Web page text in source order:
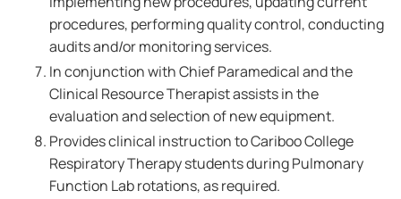
procedures, performing quality control, conducting
audits and/or monitoring services.
In conjunction with Chief Paramedical and the
Clinical Resource Therapist assists in the
evaluation and selection of new equipment.
Provides clinical instruction to Cariboo College
Respiratory Therapy students during Pulmonary
Function Lab rotations, as required.